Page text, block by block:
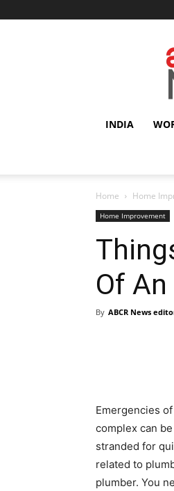
INDIA
Home Home
Home Improvement
Of
By ABCR News
Emergencies
complex can
stranded for
related to
plumber. You